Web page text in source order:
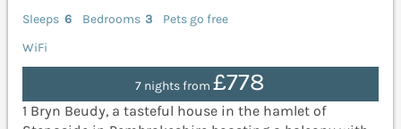
Sleeps 6 Bedrooms 3
Pets go free
WiFi
7 nights from£778
1 Bryn Beudy, a tasteful house in the hamlet of